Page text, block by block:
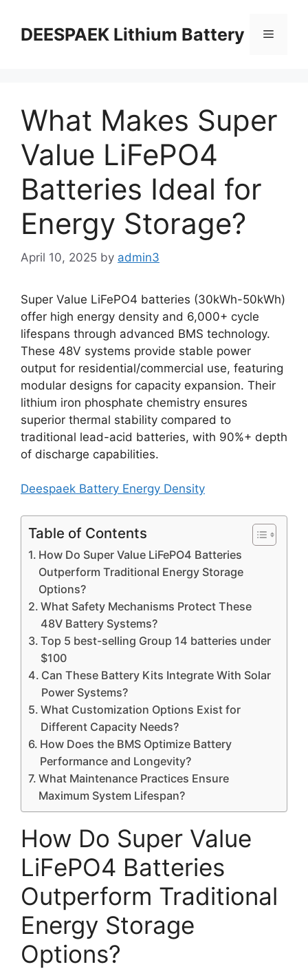
DEESPAEK Lithium Battery
What Makes Super
Value LiFePO4
Batteries Ideal for
Energy Storage?
April 10, 2025 by admin3
Super Value LiFePO4 batteries (30kWh-50kWh)
offer high energy density and 6,000+ cycle
lifespans through advanced BMS technology.
These 48V systems provide stable power
output for residential/commercial use, featuring
modular designs for capacity expansion. Their
lithium iron phosphate chemistry ensures
superior thermal stability compared to
traditional lead-acid batteries, with 90%+ depth
of discharge capabilities.
Deespaek Battery Energy Density
Table of Contents
How Do Super Value LiFePO4 Batteries
Outperform Traditional Energy Storage
Options?
What Safety Mechanisms Protect These
48V Battery Systems?
Top 5 best-selling Group 14 batteries under
$100
Can These Battery Kits Integrate With Solar
Power Systems?
What Customization Options Exist for
Different Capacity Needs?
How Does the BMS Optimize Battery
Performance and Longevity?
What Maintenance Practices Ensure
Maximum System Lifespan?
How Do Super Value
LiFePO4 Batteries
Outperform Traditional
Energy Storage
Options?